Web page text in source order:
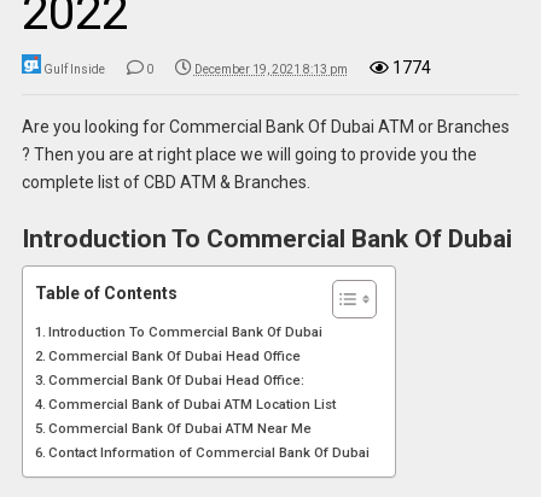
2022
Gulf Inside 0 December 19, 2021 8:13 pm 1774
Are you looking for Commercial Bank Of Dubai ATM or Branches
? Then you are at right place we will going to provide you the
complete list of CBD ATM & Branches.
Introduction To Commercial Bank Of Dubai
Table of Contents
Introduction To Commercial Bank Of Dubai
Commercial Bank Of Dubai Head Office
Commercial Bank Of Dubai Head Office:
Commercial Bank of Dubai ATM Location List
Commercial Bank Of Dubai ATM Near Me
Contact Information of Commercial Bank Of Dubai